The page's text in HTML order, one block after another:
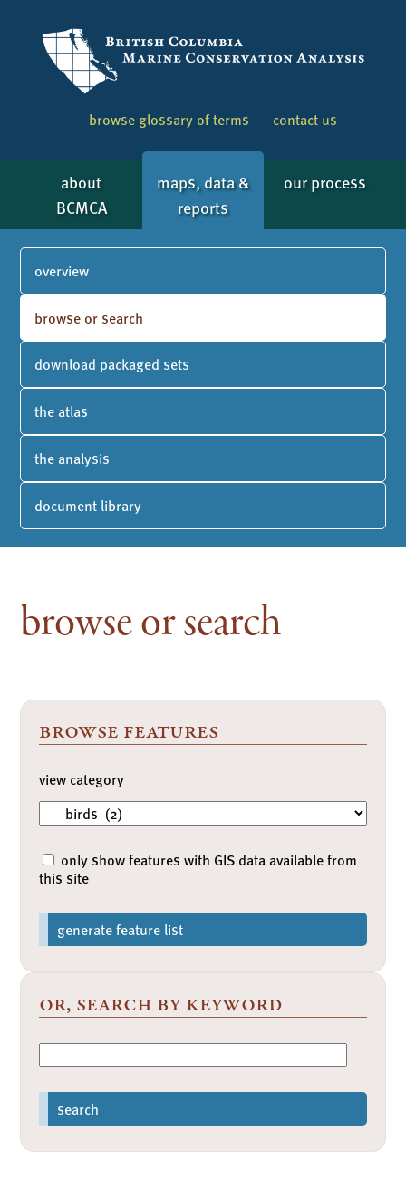
browse glossary of terms contact us
about
BCMCA
maps, data &
reports
our process
overview
browse or search
download packaged sets
the atlas
the analysis
document library
browse or search
browse features
view category
only show features with GIS data available from
this site
generate feature list
or, search by keyword
search